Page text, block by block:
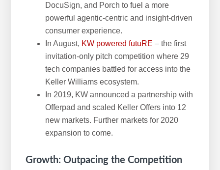
DocuSign, and Porch to fuel a more
powerful agentic-centric and insight-driven
consumer experience.
In August, KW powered futuRE – the first
invitation-only pitch competition where 29
tech companies battled for access into the
Keller Williams ecosystem.
In 2019, KW announced a partnership with
Offerpad and scaled Keller Offers into 12
new markets. Further markets for 2020
expansion to come.
Growth: Outpacing the Competition